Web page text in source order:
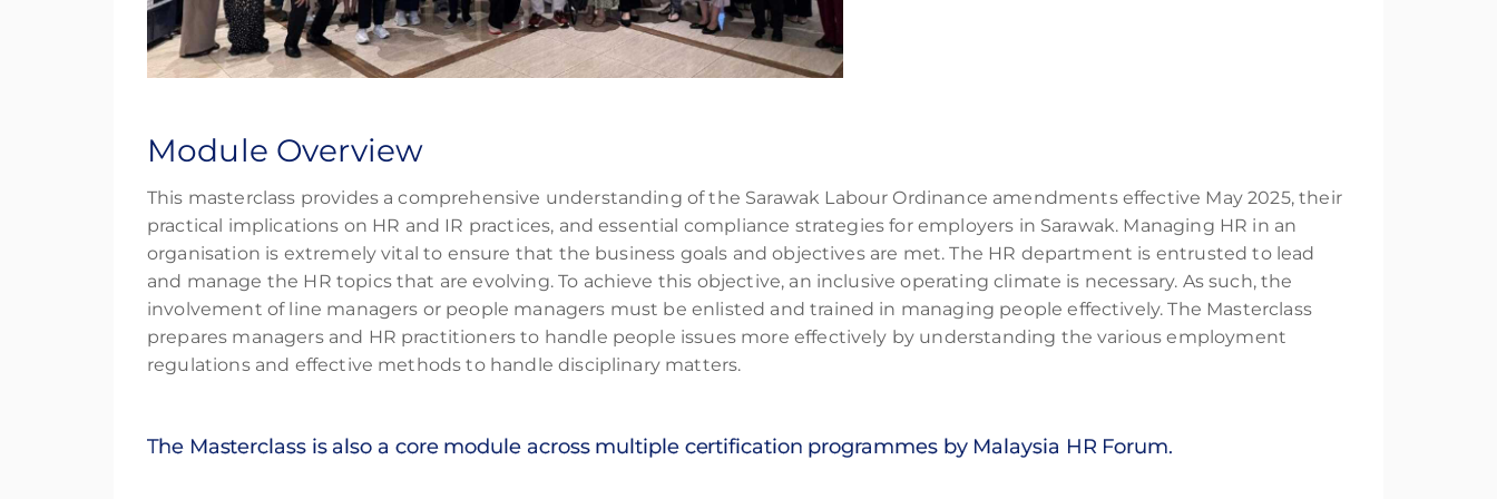
Module Overview
This masterclass provides a comprehensive understanding of the Sarawak Labour Ordinance amendments effective May 2025, their
practical implications on HR and IR practices, and essential compliance strategies for employers in Sarawak. Managing HR in an
organisation is extremely vital to ensure that the business goals and objectives are met. The HR department is entrusted to lead
and manage the HR topics that are evolving. To achieve this objective, an inclusive operating climate is necessary. As such, the
involvement of line managers or people managers must be enlisted and trained in managing people effectively. The Masterclass
prepares managers and HR practitioners to handle people issues more effectively by understanding the various employment
regulations and effective methods to handle disciplinary matters.
The Masterclass is also a core module across multiple certification programmes by Malaysia HR Forum.